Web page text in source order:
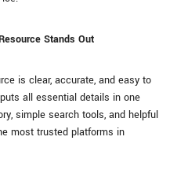
Stands Out
is clear, accurate, and easy to
all essential details in one
simple search tools, and helpful
most trusted platforms in